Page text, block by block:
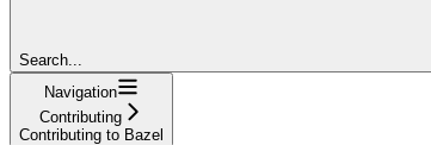
Search...
Navigation
Contributing
Contributing to Bazel